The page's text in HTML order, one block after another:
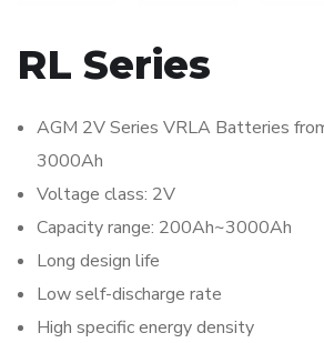
RL Series
AGM 2V Series VRLA Batteries
3000Ah
Voltage class: 2V
Capacity range: 200Ah~3000Ah
Long design life
Low self-discharge rate
High specific energy density